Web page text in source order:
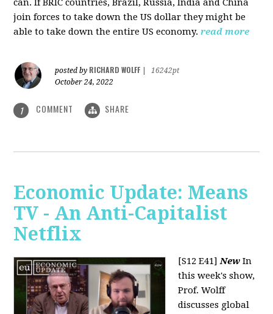
can. If BRIC countries, Brazil, Russia, India and China
join forces to take down the US dollar they might be
able to take down the entire US economy.read more
posted by RICHARD WOLFF
16242pt
October 24, 2022
1 COMMENT SHARE
Economic Update: Means
TV - An Anti-Capitalist
Netflix
[S12 E41]New In
this week's show,
Prof. Wolff
discusses global